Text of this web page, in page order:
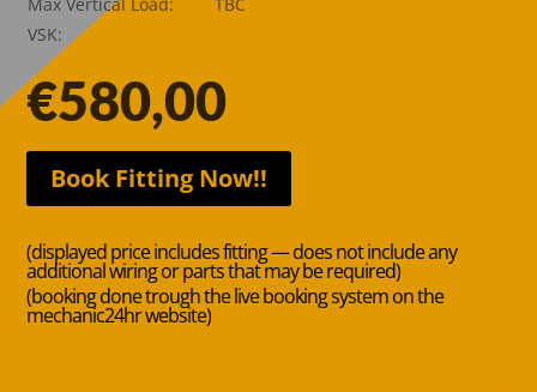
VSK:
€580,00
Book Fitting Now!!
(displayed price includes fitting — does not include any
additional wiring or parts that may be required)
(booking done trough the live booking system on the
mechanic24hr website)